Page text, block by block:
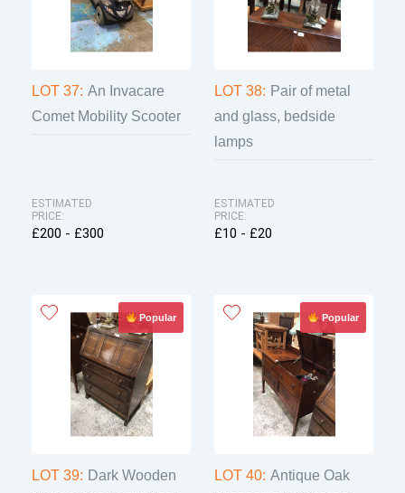
LOT 37: An Invacare
Comet Mobility Scooter
ESTIMATED
PRICE:
£200 - £300
LOT 38: Pair of metal
and glass, bedside
lamps
ESTIMATED
PRICE:
£10 - £20
Popular
LOT 39: Dark Wooden
Popular
LOT 40: Antique Oak